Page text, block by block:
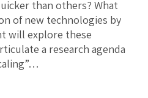
than others? What
of new technologies by
will explore these
a research agenda